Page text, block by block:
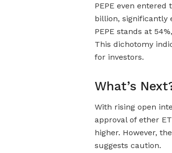
PEPE even
billion, significantly
PEPE stands at
This dichotomy
for investors.
What’s
With rising open
approval of ether
higher. However,
suggests caution.